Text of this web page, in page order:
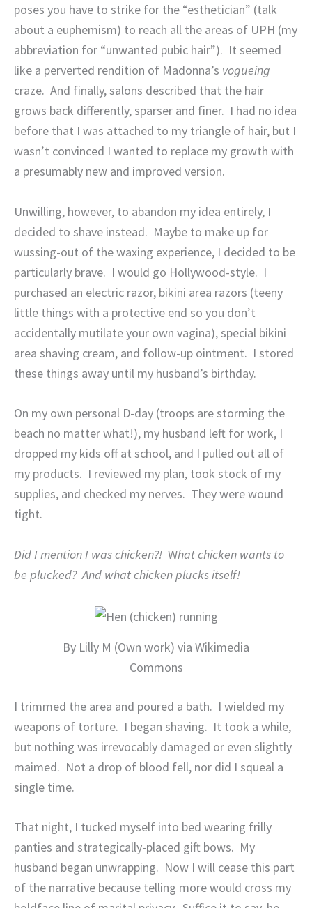
poses you have to strike for the “esthetician” (talk
about a euphemism) to reach all the areas of UPH (my
abbreviation for “unwanted pubic hair”). It seemed
like a perverted rendition of Madonna’s vogueing
craze. And finally, salons described that the hair
grows back differently, sparser and finer. I had no idea
before that I was attached to my triangle of hair, but I
wasn’t convinced I wanted to replace my growth with
a presumably new and improved version.
Unwilling, however, to abandon my idea entirely, I
decided to shave instead. Maybe to make up for
wussing-out of the waxing experience, I decided to be
particularly brave. I would go Hollywood-style. I
purchased an electric razor, bikini area razors (teeny
little things with a protective end so you don’t
accidentally mutilate your own vagina), special bikini
area shaving cream, and follow-up ointment. I stored
these things away until my husband’s birthday.
On my own personal D-day (troops are storming the
beach no matter what!), my husband left for work, I
dropped my kids off at school, and I pulled out all of
my products. I reviewed my plan, took stock of my
supplies, and checked my nerves. They were wound
tight.
Did I mention I was chicken?! What chicken wants to
be plucked? And what chicken plucks itself!
By Lilly M (Own work) via Wikimedia
Commons
I trimmed the area and poured a bath. I wielded my
weapons of torture. I began shaving. It took a while,
but nothing was irrevocably damaged or even slightly
maimed. Not a drop of blood fell, nor did I squeal a
single time.
That night, I tucked myself into bed wearing frilly
panties and strategically-placed gift bows. My
husband began unwrapping. Now I will cease this part
of the narrative because telling more would cross my